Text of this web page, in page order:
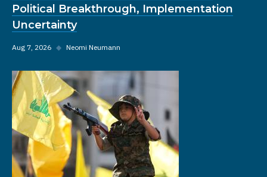
Political Breakthrough, Implementation
Uncertainty
Aug 7, 2026 ◆ Neomi Neumann